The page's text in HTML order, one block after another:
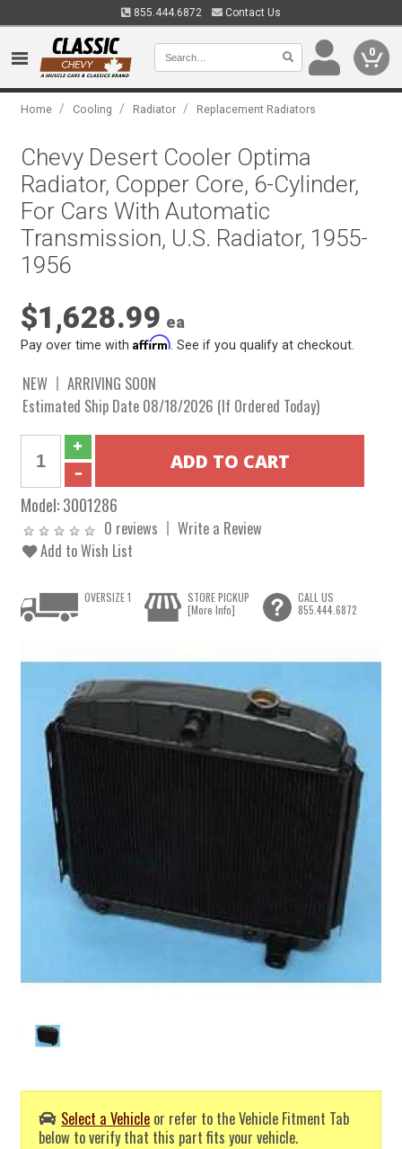
855.444.6872 Contact Us
0
Home / Cooling / Radiator / Replacement Radiators
Chevy Desert Cooler Optima
Radiator, Copper Core, 6-Cylinder,
For Cars With Automatic
Transmission, U.S. Radiator, 1955-
1956
$1,628.99 ea
Pay over time withAffirm . See if you qualify at checkout.
NEW
ARRIVING SOON
Estimated Ship Date 08/18/2026 (If Ordered Today)
Model:3001286
0 reviews
Write a Review
Add to Wish List
Select a Vehicle or refer to the Vehicle Fitment Tab
below to verify that this part fits your vehicle.
OVERSIZE 1
STORE PICKUP
[More Info]
CALL US
855.444.6872